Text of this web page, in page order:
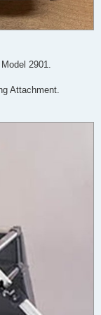
2901.
Attachment.